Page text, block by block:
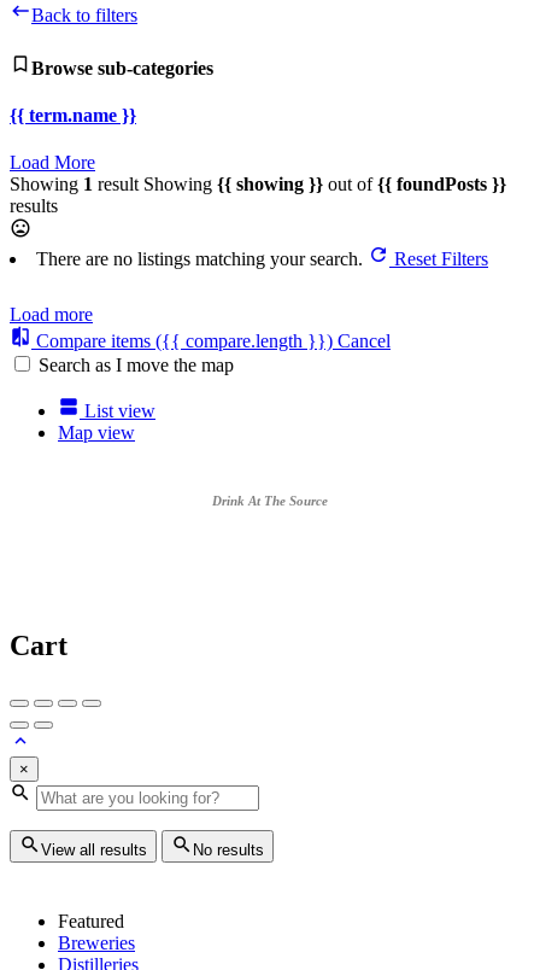
Back to filters
Browse sub-categories
{{ term.name }}
Load More
Showing 1 result Showing {{ showing }} out of{{ foundPosts }}
results
There are no listings matching your search. Reset Filters
Load more
Compare items ({{ compare.length }}) Cancel
Search as I move the map
List view
Map view
Drink At The Source
Cart
×
View all results No results
Featured
Breweries
Distilleries